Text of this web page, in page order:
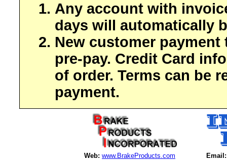
Any account with
days will automatically
New customer payment
pre-pay. Credit Card
of order. Terms can be
payment.
Web: www.BrakeProducts.com Email: